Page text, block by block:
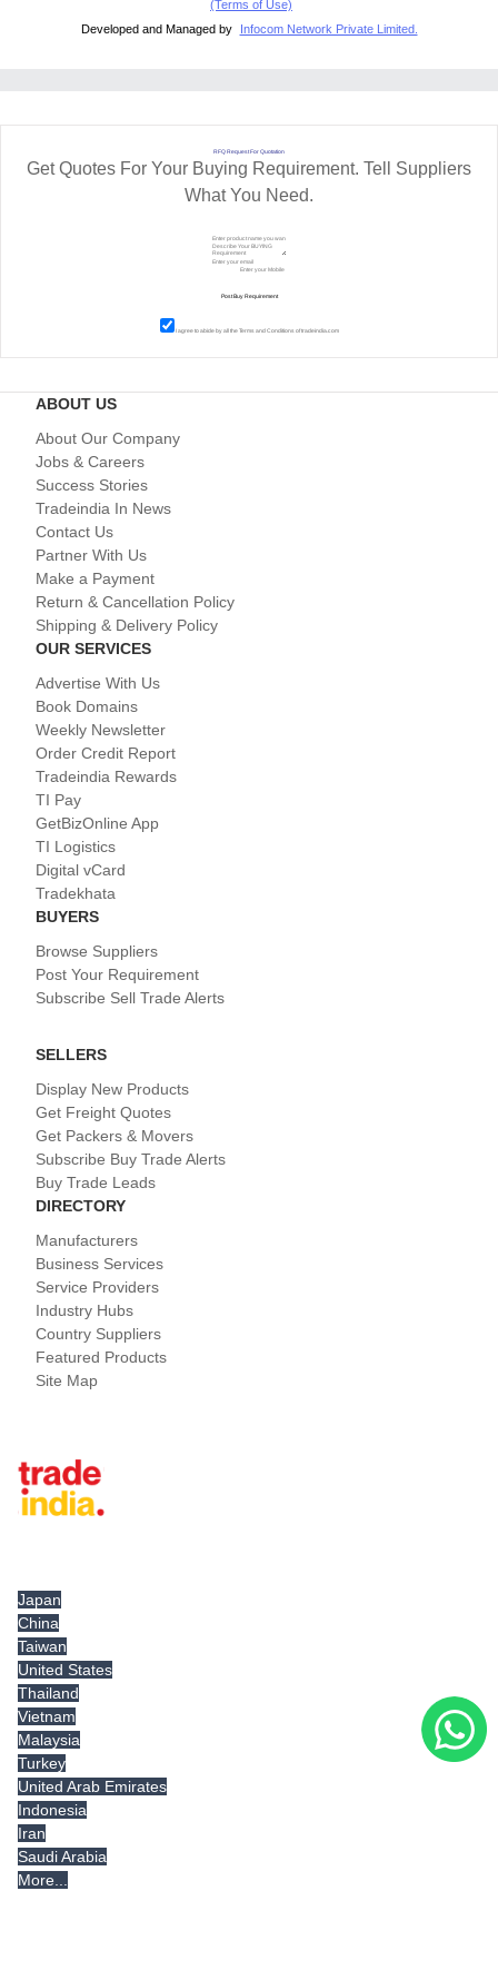
(Terms of Use)
Developed and Managed by
Infocom Network Private Limited.
RFQ Request For Quotation
Get Quotes For Your Buying Requirement. Tell Suppliers
What You Need.
I agree to abide by all theTerms and Conditions of tradeindia.com
ABOUT US
About Our Company
Jobs & Careers
Success Stories
Tradeindia In News
Contact Us
Partner With Us
Make a Payment
Return & Cancellation Policy
Shipping & Delivery Policy
OUR SERVICES
Advertise With Us
Book Domains
Weekly Newsletter
Order Credit Report
Tradeindia Rewards
TI Pay
GetBizOnline App
TI Logistics
Digital vCard
Tradekhata
BUYERS
Browse Suppliers
Post Your Requirement
Subscribe Sell Trade Alerts
SELLERS
Display New Products
Get Freight Quotes
Get Packers & Movers
Subscribe Buy Trade Alerts
Buy Trade Leads
DIRECTORY
Manufacturers
Business Services
Service Providers
Industry Hubs
Country Suppliers
Featured Products
Site Map
Japan
China
Taiwan
United States
Thailand
Vietnam
Malaysia
Turkey
United Arab Emirates
Indonesia
Iran
Saudi Arabia
More...